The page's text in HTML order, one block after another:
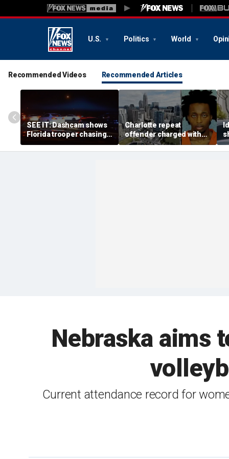
U.S. Politics World
Recommended Videos Recommended Articles
SEE IT: Dashcam shows
Florida trooper chasing
alleged street takeover
suspect at 140 mph
Charlotte repeat
offender charged with
killing man hours after
release on bond
Nebraska aims
Current attendance record for